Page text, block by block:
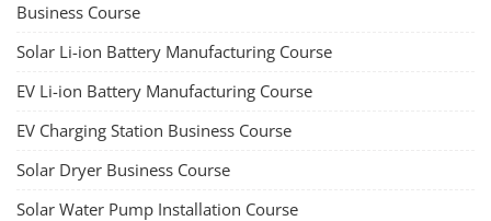
Business Course
Solar Li-ion Battery Manufacturing Course
EV Li-ion Battery Manufacturing Course
EV Charging Station Business Course
Solar Dryer Business Course
Solar Water Pump Installation Course